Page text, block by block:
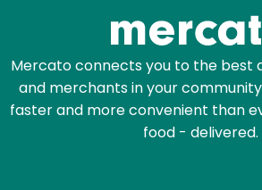
Mercato connects you to the best
and merchants in your
faster and more convenient than
food - delivered.
Zip code
Email address